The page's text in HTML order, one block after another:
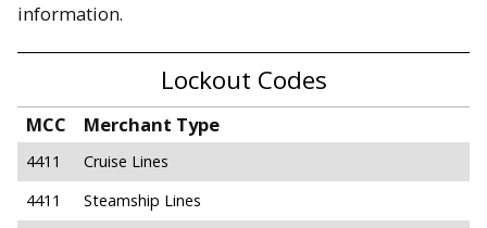
information.
Lockout Codes
MCC Merchant Type
4411
Cruise Lines
4411
Steamship Lines